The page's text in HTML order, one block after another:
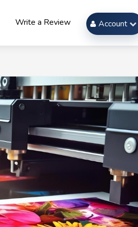
Write a Review Account